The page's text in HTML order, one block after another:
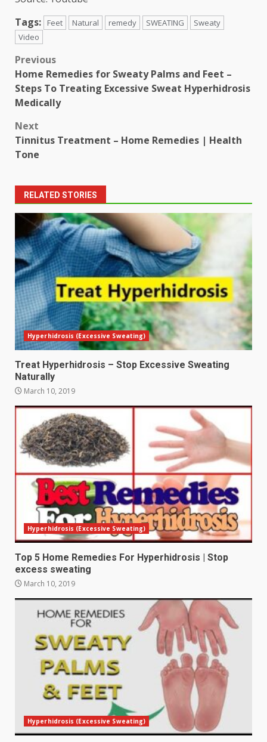
Tags:
Feet Natural remedy SWEATING
Sweaty
Video
Post
navigation
Previous
Home Remedies for Sweaty Palms and Feet –
Steps To Treating Excessive Sweat Hyperhidrosis
Medically
Next
Tinnitus Treatment – Home Remedies | Health
Tone
RELATED STORIES
Hyperhidrosis (Excessive Sweating)
Treat Hyperhidrosis – Stop Excessive Sweating
Naturally
March 10, 2019
Hyperhidrosis (Excessive Sweating)
Top 5 Home Remedies For Hyperhidrosis | Stop
excess sweating
March 10, 2019
Hyperhidrosis (Excessive Sweating)